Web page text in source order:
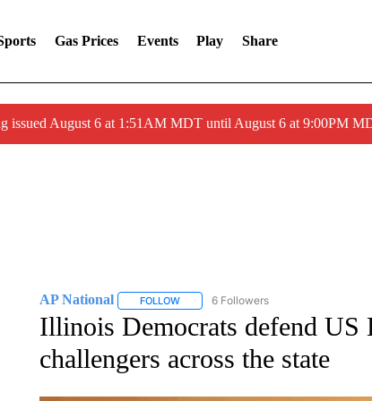
Gas Prices Events Play Share
issued August 6 at 1:51AM MDT until August 6 at 9:00PM
AP National FOLLOWFOLLOW "AP NATIONAL" TO RECEIVE
6 Followers
Illinois Democrats defend US
challengers across the state